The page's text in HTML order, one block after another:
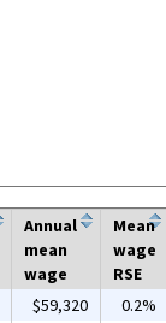
Annual
mean
wage
Mean
wage
RSE
$59,320
0.2%